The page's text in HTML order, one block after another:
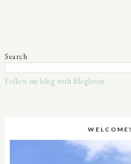
Search
Follow my blog with Bloglovin
WELCOME!